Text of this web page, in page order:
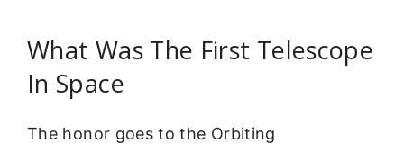
What Was The First Telescope
In Space
The honor goes to the Orbiting